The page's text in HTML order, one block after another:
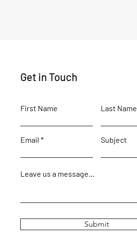
Get in Touch
First Name Last Name
Email Subject
Leave us a message...
Submit